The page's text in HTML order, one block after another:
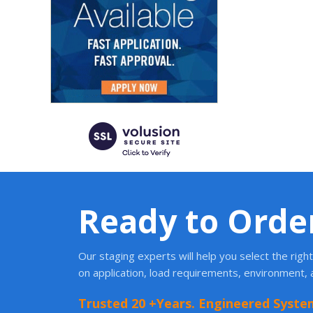
Ready to
Our staging experts will help you select the
on application, load requirements, environment,
Trusted 20 +Years. Engineered